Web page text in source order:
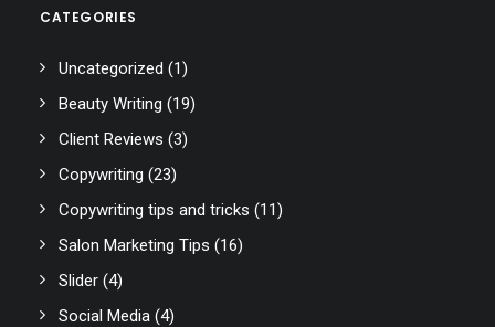
CATEGORIES
Uncategorized (1)
Beauty Writing (19)
Client Reviews (3)
Copywriting (23)
Copywriting tips and tricks (11)
Salon Marketing Tips (16)
Slider (4)
Social Media (4)